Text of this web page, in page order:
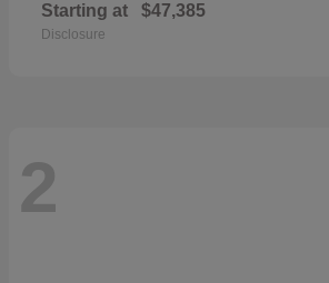
Starting at $47,385
Disclosure
2